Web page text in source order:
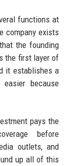
functions at
company exists
the founding
the first layer of
it establishes a
because
pays the
before
outlets, and
up all of this